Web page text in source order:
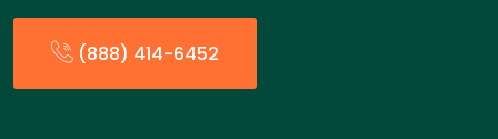
(888) 414-6452